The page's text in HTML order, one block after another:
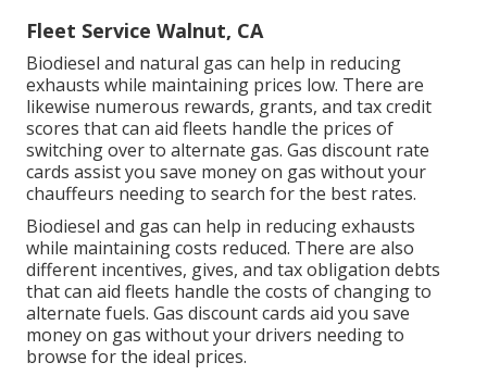
Fleet Service Walnut, CA
Biodiesel and natural gas can help in reducing
exhausts while maintaining prices low. There are
likewise numerous rewards, grants, and tax credit
scores that can aid fleets handle the prices of
switching over to alternate gas. Gas discount rate
cards assist you save money on gas without your
chauffeurs needing to search for the best rates.
Biodiesel and gas can help in reducing exhausts
while maintaining costs reduced. There are also
different incentives, gives, and tax obligation debts
that can aid fleets handle the costs of changing to
alternate fuels. Gas discount cards aid you save
money on gas without your drivers needing to
browse for the ideal prices.